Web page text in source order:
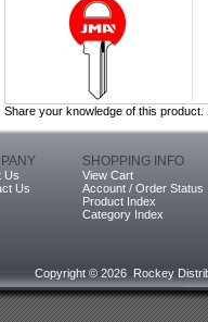
Share your knowledge of this product.
Us
Us
SHOPPING INFO
View Cart
Account / Order Status
Product Index
Category Index
Copyright © 2026 Rockey